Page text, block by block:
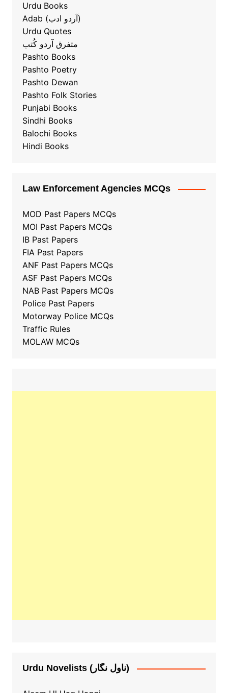
Urdu Books
Adab (آردو ادب)
Urdu Quotes
متفرق آردو کُتب
Pashto Books
Pashto Poetry
Pashto Dewan
Pashto Folk Stories
Punjabi Books
Sindhi Books
Balochi Books
Hindi Books
Law Enforcement Agencies MCQs
MOD Past Papers MCQs
MOI Past Papers MCQs
IB Past Papers
FIA Past Papers
ANF Past Papers MCQs
ASF Past Papers MCQs
NAB Past Papers MCQs
Police Past Papers
Motorway Police MCQs
Traffic Rules
MOLAW MCQs
Urdu Novelists (ناول نگار)